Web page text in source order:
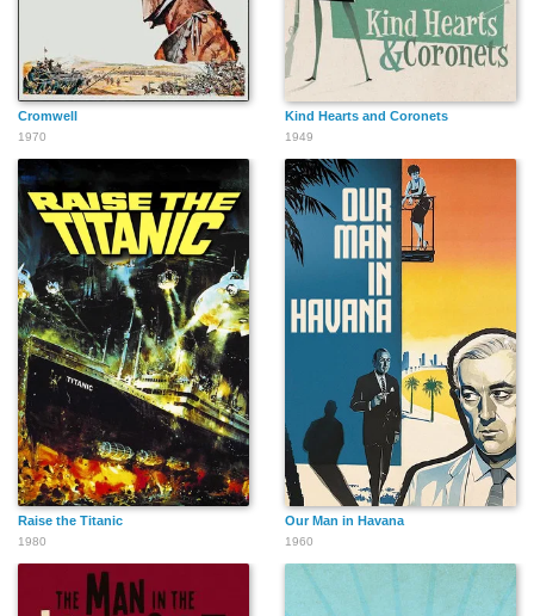
Cromwell
1970
Kind Hearts and Coronets
1949
Raise the Titanic
1980
Our Man in Havana
1960